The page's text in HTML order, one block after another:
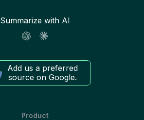
Summarize with AI
Add us a preferred
source on Google.
Product